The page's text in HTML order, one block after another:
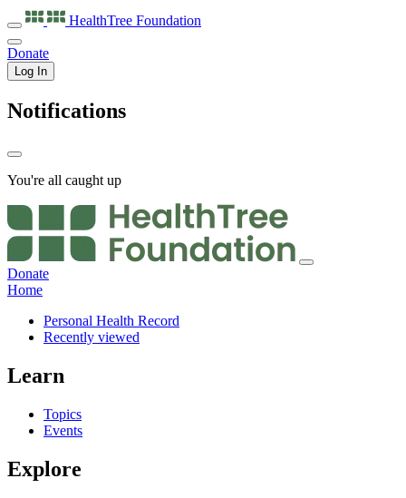
HealthTree Foundation
Donate
Log In
Notifications
You're all caught up
Donate
Home
Personal Health Record
Recently viewed
Learn
Topics
Events
Explore